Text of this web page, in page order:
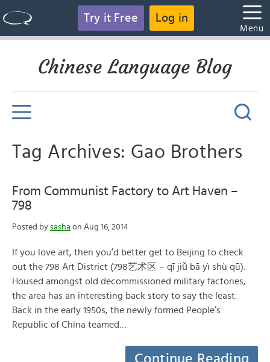
Try it Free Log in
Menu
Chinese Language Blog
Tag Archives: Gao Brothers
From Communist Factory to Art Haven –
798
Posted by sasha on Aug 16, 2014
If you love art, then you’d better get to Beijing to check
out the 798 Art District (798艺术区 – qī jiǔ bā yì shù qū).
Housed amongst old decommissioned military factories,
the area has an interesting back story to say the least.
Back in the early 1950s, the newly formed People’s
Republic of China teamed…
Continue Reading